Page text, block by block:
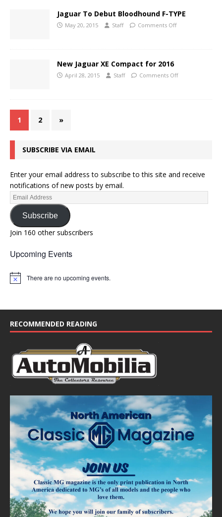
Jaguar To Debut Bloodhound F-TYPE
May 20, 2015 Staff Comments Off
New Jaguar XE Compact for 2016
April 28, 2015 Staff Comments Off
1 2 »
SUBSCRIBE VIA EMAIL
Enter your email address to subscribe to this site and receive
notifications of new posts by email.
Subscribe
Join 160 other subscribers
Upcoming Events
N
e
There are no upcoming events.
RECOMMENDED READING